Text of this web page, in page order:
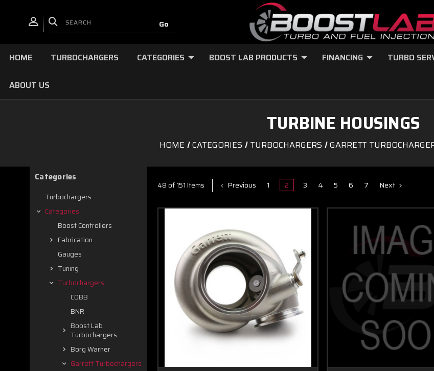
HOME TURBOCHARGERS CATEGORIES BOOST LAB PRODUCTS FINANCING TURBO
ABOUT US
TURBINE HOUSINGS
HOME CATEGORIES TURBOCHARGERS GARRETT
Categories
Turbochargers
Categories
Boost Controllers
Fabrication
Gauges
Tuning
Turbochargers
COBB
BNR
Boost Lab
Turbochargers
Borg Warner
Garrett Turbochargers
48 of 151 Items Previous 1 2 3 4 5 6 7 Next